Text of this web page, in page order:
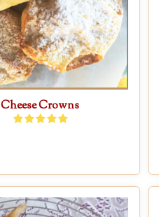
Cheese Crowns